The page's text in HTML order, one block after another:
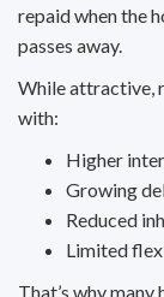
repaid when the
passes away.
While attractive,
with:
Higher
Growing
Reduced
Limited
That’s why